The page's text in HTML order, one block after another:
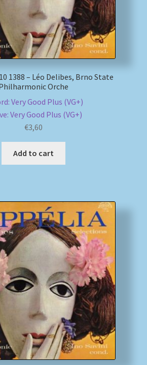
1388 – Léo Delibes, Brno State
Orche
Very Good Plus (VG+)
Very Good Plus (VG+)
€3,60
Add to cart